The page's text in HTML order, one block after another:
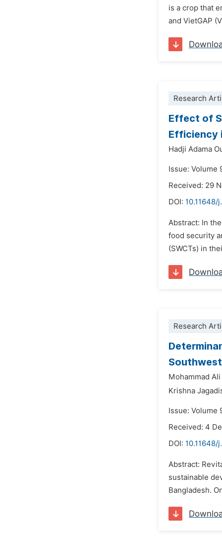
is a crop that
and VietGAP
Research
Effect of
Efficiency
Hadji Adama
Issue: Volume
Received: 29
DOI: 10.11648/
Abstract: In
food security
(SWCTs) in
Research
Mohammad Ali
Krishna
Issue: Volume
Received: 4
DOI: 10.11648/
Abstract:
sustainable
Bangladesh.